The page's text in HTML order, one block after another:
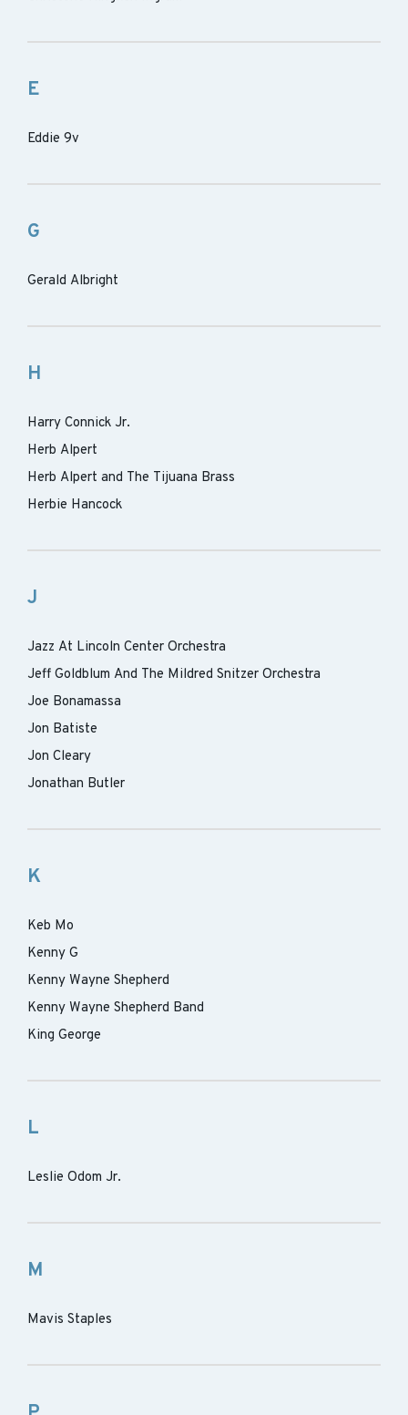
E
Eddie 9v
G
Gerald Albright
H
Harry Connick Jr.
Herb Alpert
Herb Alpert and The Tijuana Brass
Herbie Hancock
J
Jazz At Lincoln Center Orchestra
Jeff Goldblum And The Mildred Snitzer Orchestra
Joe Bonamassa
Jon Batiste
Jon Cleary
Jonathan Butler
K
Keb Mo
Kenny G
Kenny Wayne Shepherd
Kenny Wayne Shepherd Band
King George
L
Leslie Odom Jr.
M
Mavis Staples